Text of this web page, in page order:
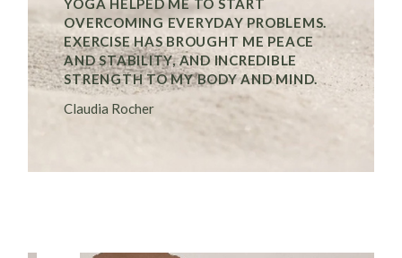
YOGA HELPED ME TO START
OVERCOMING EVERYDAY PROBLEMS.
EXERCISE HAS BROUGHT ME PEACE
AND STABILITY, AND INCREDIBLE
STRENGTH TO MY BODY AND MIND.
Claudia Rocher